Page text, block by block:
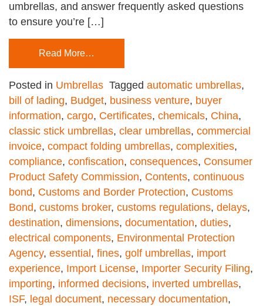
umbrellas, and answer frequently asked questions
to ensure you’re […]
Read More…
Posted in Umbrellas Tagged automatic umbrellas,
bill of lading, Budget, business venture, buyer
information, cargo, Certificates, chemicals, China,
classic stick umbrellas, clear umbrellas, commercial
invoice, compact folding umbrellas, complexities,
compliance, confiscation, consequences, Consumer
Product Safety Commission, Contents, continuous
bond, Customs and Border Protection, Customs
Bond, customs broker, customs regulations, delays,
destination, dimensions, documentation, duties,
electrical components, Environmental Protection
Agency, essential , fines, golf umbrellas, import
experience, Import License, Importer Security Filing,
importing, informed decisions, inverted umbrellas,
ISF, legal document, necessary documentation,